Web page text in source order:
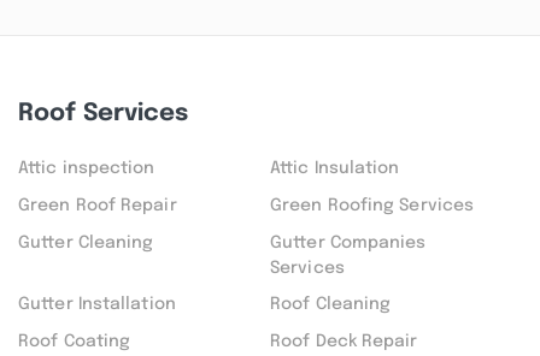
Roof Services
Attic inspection Attic Insulation
Green Roof Repair Green Roofing Services
Gutter Cleaning
Gutter Companies
Services
Gutter Installation Roof Cleaning
Roof Coating Roof Deck Repair